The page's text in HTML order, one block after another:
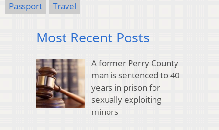
Passport Travel
Most Recent Posts
A former Perry County
man is sentenced to 40
years in prison for
sexually exploiting
minors